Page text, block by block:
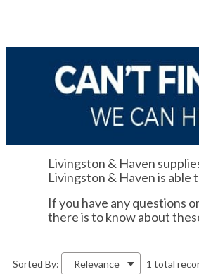
Livingston & Haven
Livingston & Haven is
If you have any questions
there is to know about
Sorted By: Relevance 1 total